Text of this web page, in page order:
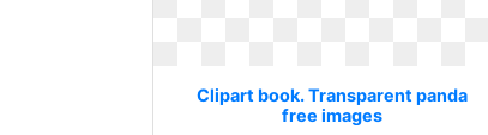
Clipart book. Transparent panda
free images